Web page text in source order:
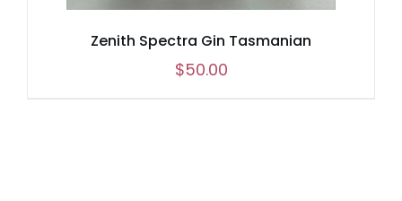
Zenith Spectra Gin Tasmanian
$50.00